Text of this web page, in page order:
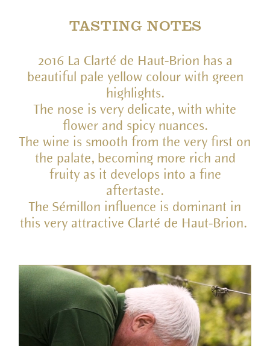
TASTING NOTES
2016 La Clarté de Haut-Brion has a
beautiful pale yellow colour with green
highlights.
The nose is very delicate, with white
flower and spicy nuances.
The wine is smooth from the very first on
the palate, becoming more rich and
fruity as it develops into a fine
aftertaste.
The Sémillon influence is dominant in
this very attractive Clarté de Haut-Brion.